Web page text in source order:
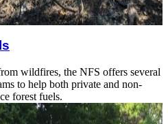
wildfires, the NFS offers several
to help both private and non-
forest fuels.